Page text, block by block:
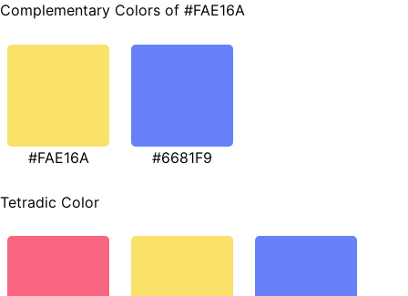
Complementary Colors of #FAE16A
#FAE16A #6681F9
Tetradic Color